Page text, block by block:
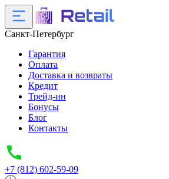
Санкт-Петербург
Гарантия
Оплата
Доставка и возвраты
Кредит
Трейд-ин
Бонусы
Блог
Контакты
+7 (812) 602-59-09